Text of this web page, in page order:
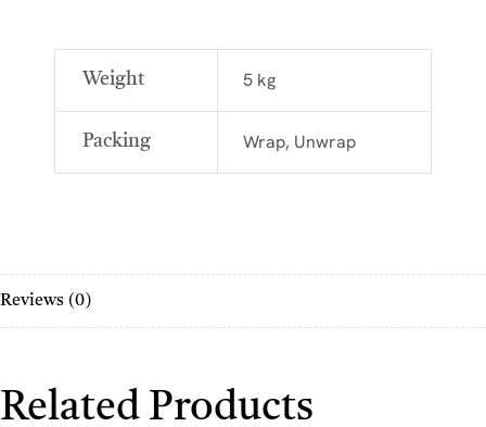
Weight 5 kg
Packing Wrap, Unwrap
Reviews (0)
Related Products